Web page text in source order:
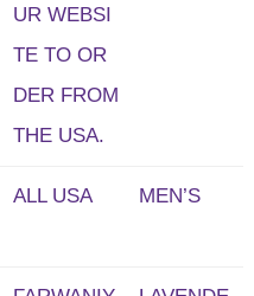
UR WEBSI
TE TO OR
DER FROM
THE USA.
ALL USA MEN’S